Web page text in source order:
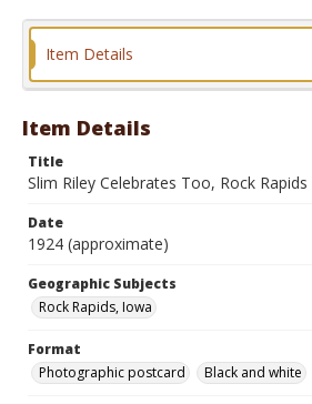
Format
Item Details
Item Details
Title
Slim Riley Celebrates Too, Rock
Date
1924 (approximate)
Geographic Subjects
Rock Rapids, Iowa
Format
Photographic postcard
Black and white